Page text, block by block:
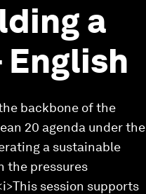
a
backbone of the
20 agenda under the
a sustainable
the pressures
session supports